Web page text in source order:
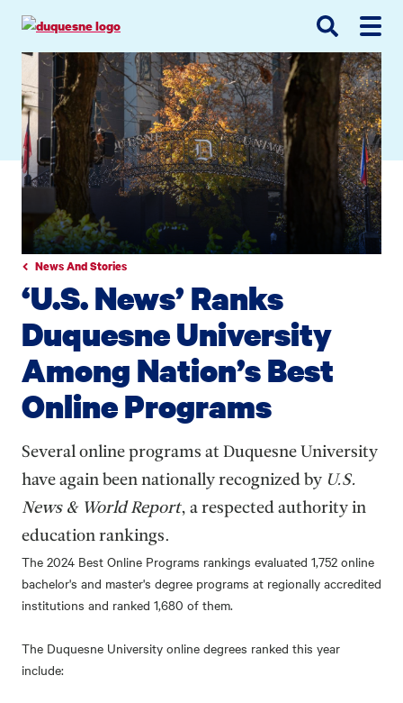
search
main
navigation
main
News And Stories
‘U.S. News’ Ranks
Duquesne University
Among Nation’s Best
Online Programs
Several online programs at Duquesne University
have again been nationally recognized by U.S.
News & World Report, a respected authority in
education rankings.
The 2024 Best Online Programs rankings evaluated 1,752 online
bachelor's and master's degree programs at regionally accredited
institutions and ranked 1,680 of them.
The Duquesne University online degrees ranked this year
include: